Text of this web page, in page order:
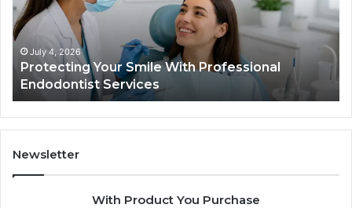
Endodontist
Services
July 4, 2026
Protecting Your Smile With Professional
Endodontist Services
It
Newsletter
With Product You Purchase